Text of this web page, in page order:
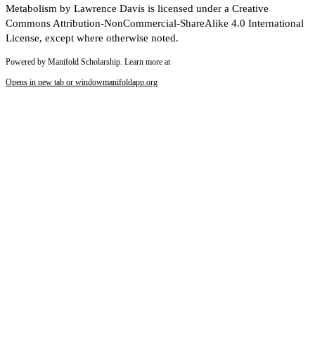
Reset to Defaults
Metabolism by Lawrence Davis is licensed under a Creative
Commons Attribution-NonCommercial-ShareAlike 4.0 International
License, except where otherwise noted.
Powered by Manifold Scholarship. Learn more at
Opens in new tab or windowmanifoldapp.org